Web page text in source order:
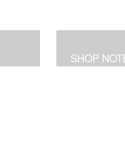
SHOP